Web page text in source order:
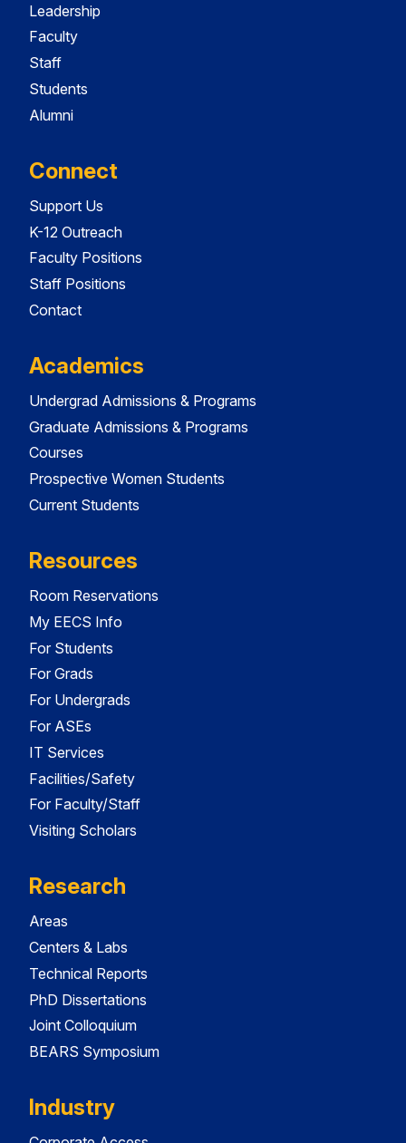
Leadership
Faculty
Staff
Students
Alumni
Connect
Support Us
K-12 Outreach
Faculty Positions
Staff Positions
Contact
Academics
Undergrad Admissions & Programs
Graduate Admissions & Programs
Courses
Prospective Women Students
Current Students
Resources
Room Reservations
My EECS Info
For Students
For Grads
For Undergrads
For ASEs
IT Services
Facilities/Safety
For Faculty/Staff
Visiting Scholars
Research
Areas
Centers & Labs
Technical Reports
PhD Dissertations
Joint Colloquium
BEARS Symposium
Industry